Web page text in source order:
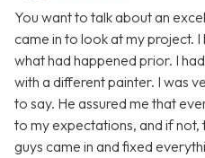
You want to talk about an
came in to look at my project.
what had happened prior. I
with a different painter. I was
to say. He assured me that
to my expectations, and if not,
guys came in and fixed